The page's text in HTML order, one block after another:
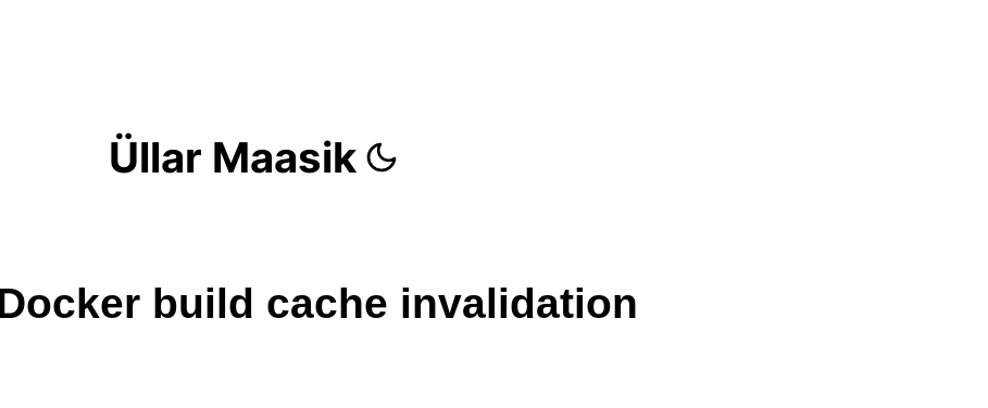
Üllar Maasik
build cache invalidation